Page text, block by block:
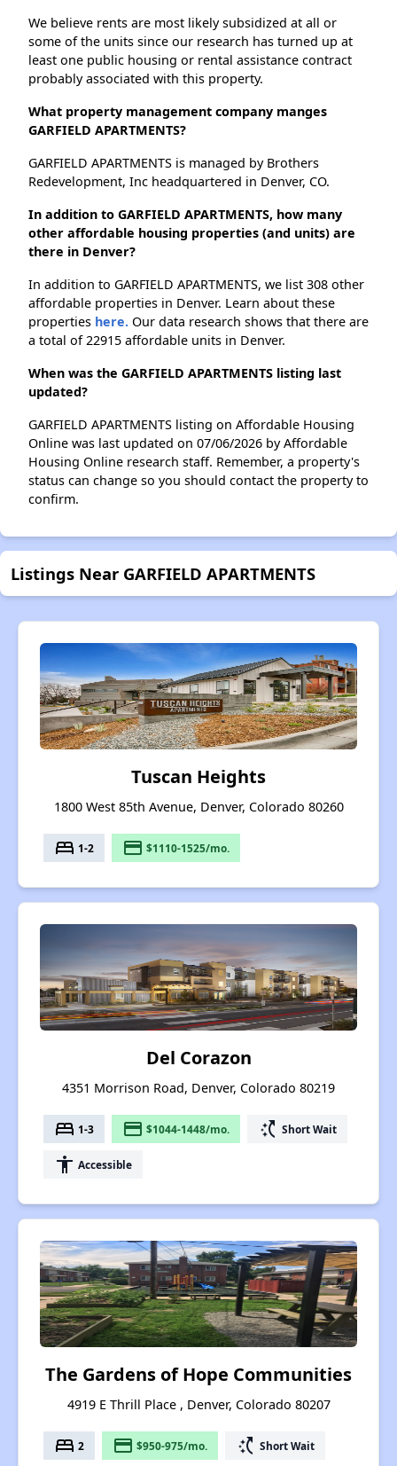
We believe rents are most likely subsidized at all or
some of the units since our research has turned up at
least one public housing or rental assistance contract
probably associated with this property.
What property management company manges
GARFIELD APARTMENTS?
GARFIELD APARTMENTS is managed by Brothers
Redevelopment, Inc headquartered in Denver, CO.
In addition to GARFIELD APARTMENTS, how many
other affordable housing properties (and units) are
there in Denver?
In addition to GARFIELD APARTMENTS, we list 308 other
affordable properties in Denver. Learn about these
properties here. Our data research shows that there are
a total of 22915 affordable units in Denver.
When was the GARFIELD APARTMENTS listing last
updated?
GARFIELD APARTMENTS listing on Affordable Housing
Online was last updated on 07/06/2026 by Affordable
Housing Online research staff. Remember, a property's
status can change so you should contact the property to
confirm.
Listings Near GARFIELD APARTMENTS
Tuscan Heights
1800 West 85th Avenue, Denver, Colorado 80260
bed 1-2 payment $1110-1525/mo.
Del Corazon
4351 Morrison Road, Denver, Colorado 80219
bed 1-3 payment $1044-1448/mo. switch_access_shortcut Short Wait
accessibility Accessible
The Gardens of Hope Communities
4919 E Thrill Place , Denver, Colorado 80207
bed 2 payment $950-975/mo. switch_access_shortcut Short Wait